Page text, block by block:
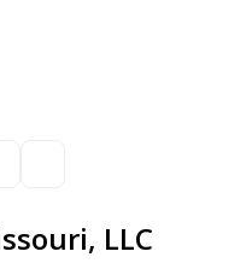
LLC